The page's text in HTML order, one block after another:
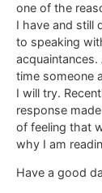
one of the
I have and still
to speaking
time someone
I will try.
response
of feeling that
why I am
Have a good